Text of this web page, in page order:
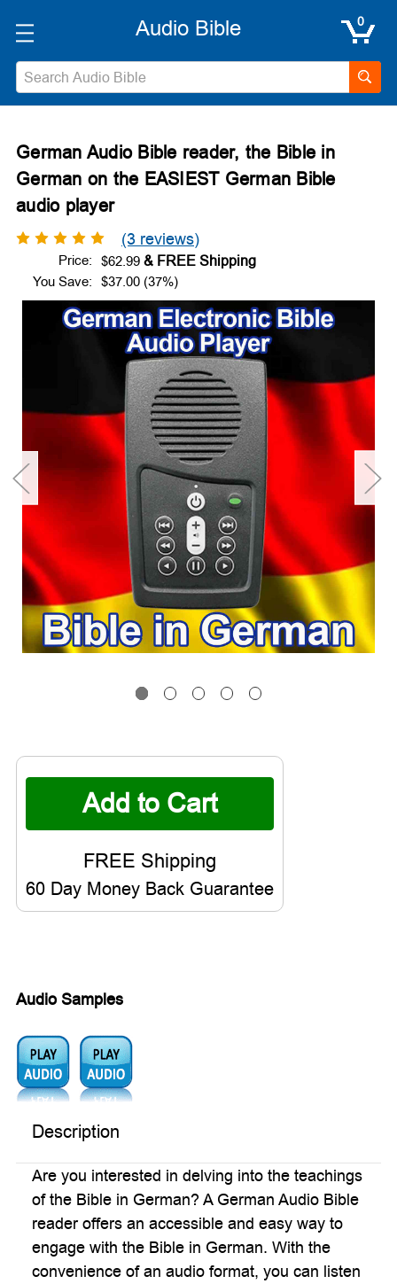
0
Search
German Audio Bible reader, the Bible in
German on the EASIEST German Bible
audio player
(3 reviews)
Price: $62.99
You Save: $37.00 (37%)
Current
Stock:
60 Day Money Back Guarantee
Audio Samples
Audio1:
Audio2:
Description
Are you interested in delving into the teachings
of the Bible in German? A German Audio Bible
reader offers an accessible and easy way to
engage with the Bible in German. With the
convenience of an audio format, you can listen